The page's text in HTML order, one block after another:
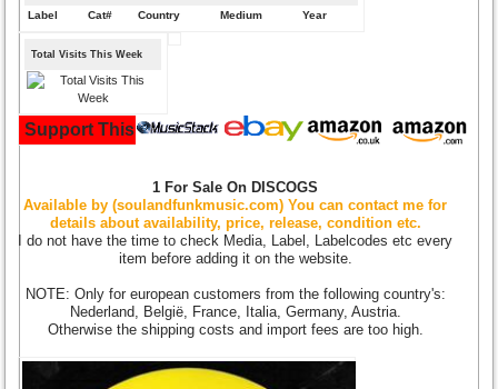
Label Cat# Country Medium Year
Total Visits This Week
Support This Site and Buy Your Music Here:
1 For Sale On DISCOGS
Available by (soulandfunkmusic.com) You can contact me for
details about availability, price, release, condition etc.
I do not have the time to check Media, Label, Labelcodes etc every
item before adding it on the website.
NOTE: Only for european customers from the following country's:
Nederland, België, France, Italia, Germany, Austria.
Otherwise the shipping costs and import fees are too high.